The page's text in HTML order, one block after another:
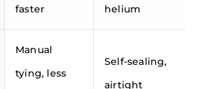
faster helium
Manual
tying, less
Self-sealing,
airtight